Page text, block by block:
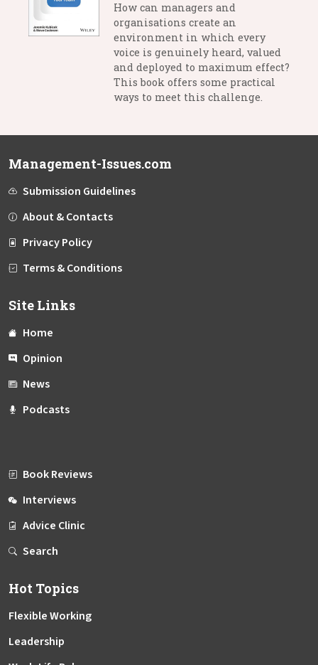
How can managers and
organisations create an
environment in which every
voice is genuinely heard, valued
and deployed to maximum effect?
This book offers some practical
ways to meet this challenge.
Management-Issues.com
Submission Guidelines
About & Contacts
Privacy Policy
Terms & Conditions
Site Links
Home
Opinion
News
Podcasts
Book Reviews
Interviews
Advice Clinic
Search
Hot Topics
Flexible Working
Leadership